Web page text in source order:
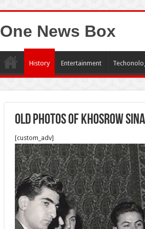
One News Box
History Entertainment
Old photos of Khosrow
[custom_adv]